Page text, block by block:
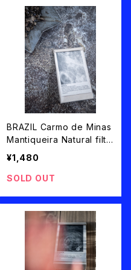
BRAZIL Carmo de Minas
Mantiqueira Natural filte
r roast 100g
¥1,480
SOLD OUT